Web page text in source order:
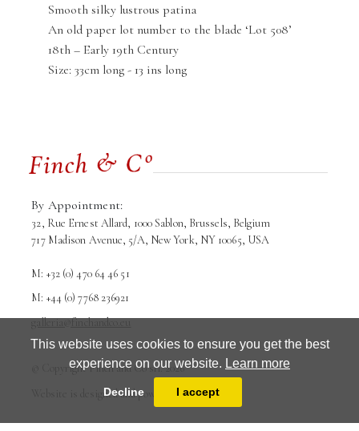
This website uses cookies to ensure you get the best
experience on our website. Learn more
Decline I accept
Terms and conditions Privacy Policy
Smooth silky lustrous patina
An old paper lot number to the blade ‘Lot 508’
18th – Early 19th Century
Size: 33cm long - 13 ins long
By Appointment:
32, Rue Ernest Allard, 1000 Sablon, Brussels, Belgium
717 Madison Avenue, 5/A, New York, NY 10065, USA
M: +32 (0) 470 64 46 51
M: +44 (0) 7768 236921
galleria@finchandco.eu
© Copyright Finch and Co srl. 2026
Website is designed and powered byMasterArt